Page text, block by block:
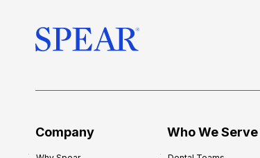
Company Who We Serve